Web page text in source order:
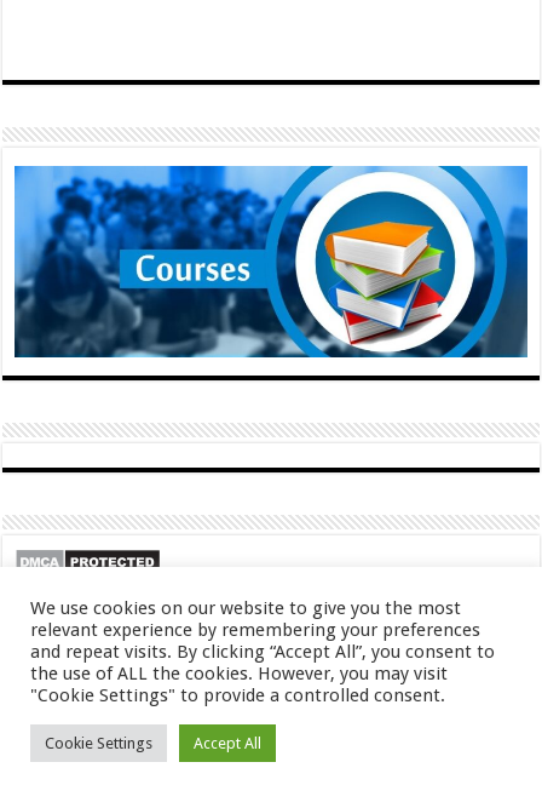
© Copyright 2026, All Rights Reserved
About
Contact Privacy Policy
We use cookies on our website to give you the most
relevant experience by remembering your preferences
and repeat visits. By clicking “Accept All”, you consent to
the use of ALL the cookies. However, you may visit
"Cookie Settings" to provide a controlled consent.
Cookie Settings Accept All